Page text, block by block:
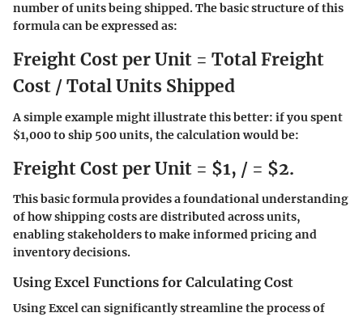
number of units being shipped. The basic structure of this
formula can be expressed as:
Freight Cost per Unit = Total Freight
Cost / Total Units Shipped
A simple example might illustrate this better: if you spent
$1,000 to ship 500 units, the calculation would be:
Freight Cost per Unit = $1, / = $2.
This basic formula provides a foundational understanding
of how shipping costs are distributed across units,
enabling stakeholders to make informed pricing and
inventory decisions.
Using Excel Functions for Calculating Cost
Using Excel can significantly streamline the process of